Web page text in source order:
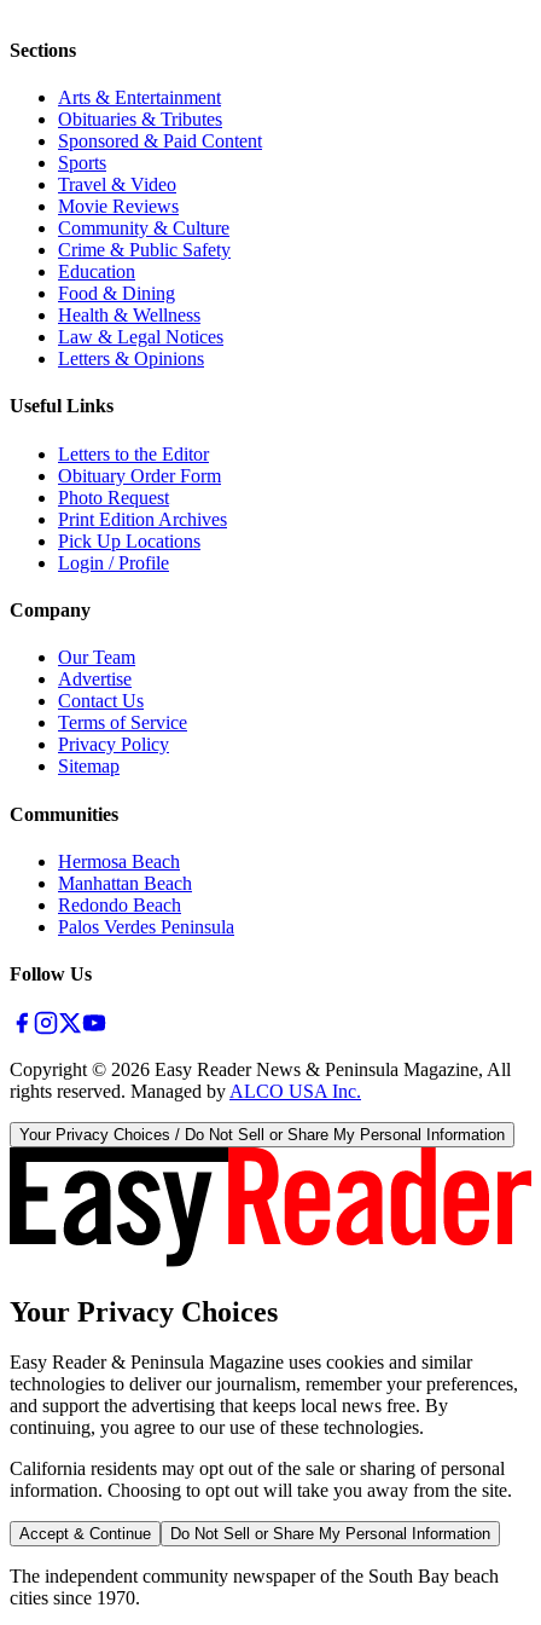
Sections
Arts & Entertainment
Obituaries & Tributes
Sponsored & Paid Content
Sports
Travel & Video
Movie Reviews
Community & Culture
Crime & Public Safety
Education
Food & Dining
Health & Wellness
Law & Legal Notices
Letters & Opinions
Useful Links
Letters to the Editor
Obituary Order Form
Photo Request
Print Edition Archives
Pick Up Locations
Login / Profile
Company
Our Team
Advertise
Contact Us
Terms of Service
Privacy Policy
Sitemap
Communities
Hermosa Beach
Manhattan Beach
Redondo Beach
Palos Verdes Peninsula
Follow Us
Copyright © 2026 Easy Reader News & Peninsula Magazine, All
rights reserved. Managed by ALCO USA Inc.
Your Privacy Choices / Do Not Sell or Share My Personal Information
Your Privacy Choices
Easy Reader & Peninsula Magazine uses cookies and similar
technologies to deliver our journalism, remember your preferences,
and support the advertising that keeps local news free. By
continuing, you agree to our use of these technologies.
California residents may opt out of the sale or sharing of personal
information. Choosing to opt out will take you away from the site.
Accept & Continue Do Not Sell or Share My Personal Information
The independent community newspaper of the South Bay beach
cities since 1970.